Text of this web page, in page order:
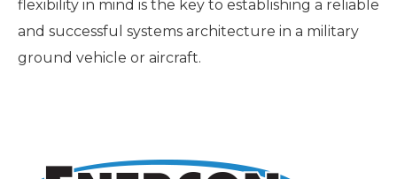
flexibility in mind is the key to establishing a reliable
and successful systems architecture in a military
ground vehicle or aircraft.